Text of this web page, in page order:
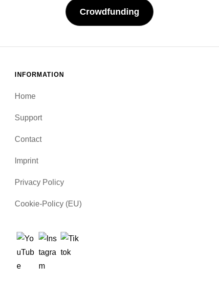
Crowdfunding
INFORMATION
Home
Support
Contact
Imprint
Privacy Policy
Cookie-Policy (EU)